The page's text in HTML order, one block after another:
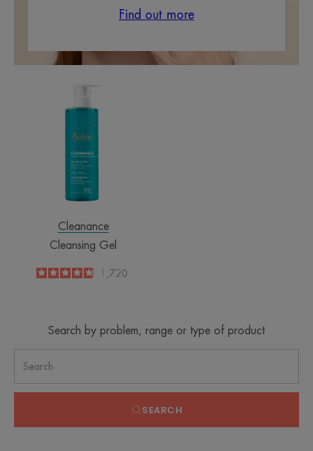
Find out more
Cleanance
Cleansing Gel
4.8
/51,720
Search by problem, range or type of product
SEARCH